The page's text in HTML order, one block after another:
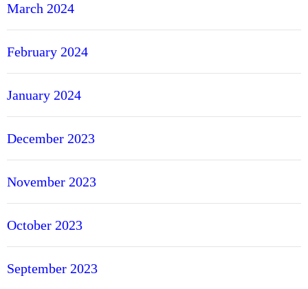
March 2024
February 2024
January 2024
December 2023
November 2023
October 2023
September 2023